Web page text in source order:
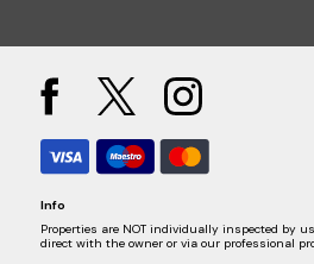
Info
Properties are NOT individually inspected by
direct with the owner or via our professional